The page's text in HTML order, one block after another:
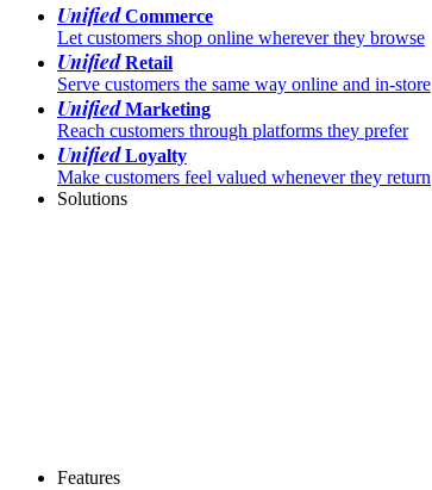
UnifiedCommerce
Let customers shop online wherever they browse
UnifiedRetail
Serve customers the same way online and in-store
UnifiedMarketing
Reach customers through platforms they prefer
UnifiedLoyalty
Make customers feel valued whenever they return
Solutions
Features